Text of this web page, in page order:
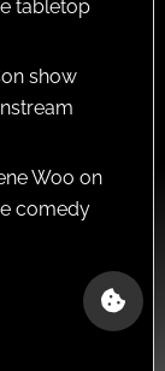
tabletop
show
Woo on
comedy